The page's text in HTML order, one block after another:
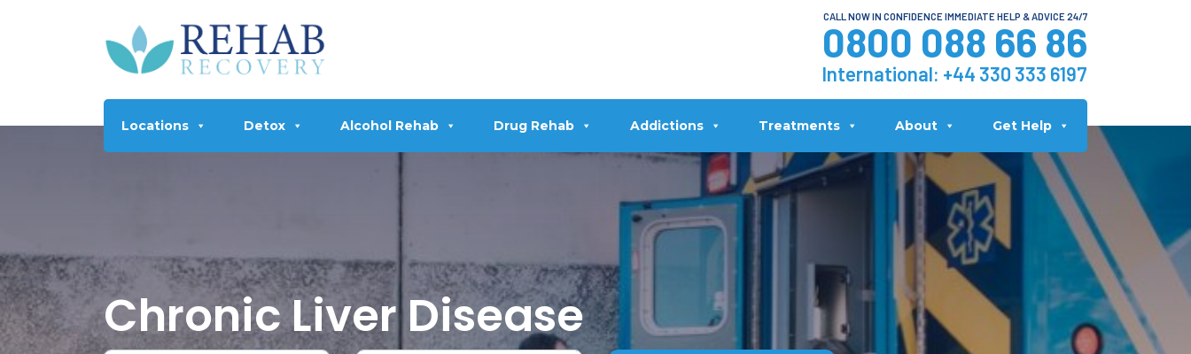
CALL NOW IN CONFIDENCE IMMEDIATE HELP & ADVICE 24/7
0800 088 66 86
International: +44 330 333 6197
Locations Detox Alcohol Rehab Drug Rehab Addictions Treatments About Get Help
Chronic Liver Disease